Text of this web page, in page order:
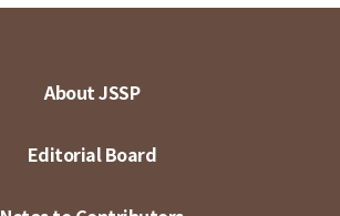
About JSSP
Editorial Board